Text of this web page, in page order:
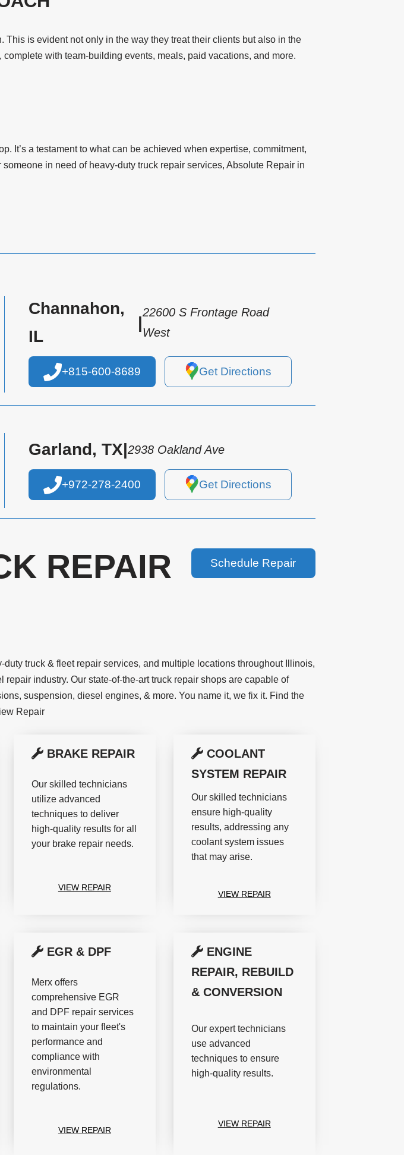
is evident not only in the way they treat their clients but also in the
with team-building events, meals, paid vacations, and more.
It’s a testament to what can be achieved when expertise, commitment,
in need of heavy-duty truck repair services, Absolute Repair in
Channahon,
IL
|
22600 S Frontage Road
West
+815-600-8689 Get Directions
Garland, TX 2938 Oakland Ave
+972-278-2400 Get Directions
REPAIR
Schedule Repair
truck & fleet repair services, and multiple locations throughout Illinois,
industry. Our state-of-the-art truck repair shops are capable of
suspension, diesel engines, & more. You name it, we fix it. Find the
Repair
BRAKE REPAIR
Our skilled technicians
utilize advanced
techniques to deliver
high-quality results for all
your brake repair needs.
VIEW REPAIR
COOLANT
SYSTEM REPAIR
Our skilled technicians
ensure high-quality
results, addressing any
coolant system issues
that may arise.
VIEW REPAIR
EGR & DPF
Merx offers
comprehensive EGR
and DPF repair services
to maintain your fleet's
performance and
compliance with
environmental
regulations.
VIEW REPAIR
ENGINE
REPAIR, REBUILD
& CONVERSION
Our expert technicians
use advanced
techniques to ensure
high-quality results.
VIEW REPAIR